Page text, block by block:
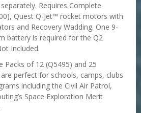
Requires Complete
Quest Q-Jet™ rocket motors with
and Recovery Wadding. One 9-
battery is required for the Q2
Included.
Packs of 12 (Q5495) and 25
perfect for schools, camps, clubs
including the Civil Air Patrol,
Space Exploration Merit